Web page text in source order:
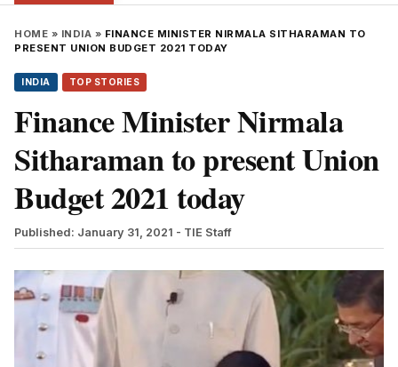
HOME » INDIA » FINANCE MINISTER NIRMALA SITHARAMAN TO
PRESENT UNION BUDGET 2021 TODAY
INDIA TOP STORIES
Finance Minister Nirmala
Sitharaman to present Union
Budget 2021 today
Published: January 31, 2021 - TIE Staff